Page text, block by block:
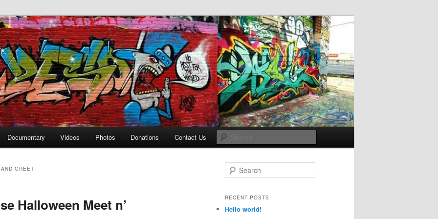
Alley
Documentary Videos Photos Donations Contact Us
GREET
Halloween Meet n’
e
r
h
RECENT POSTS
Hello world!